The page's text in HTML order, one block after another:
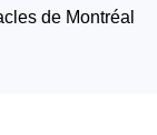
de Montréal